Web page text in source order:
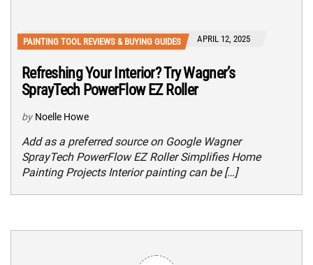
PAINTING TOOL REVIEWS & BUYING GUIDES APRIL 12, 2025
Refreshing Your Interior? Try Wagner’s
SprayTech PowerFlow EZ Roller
by Noelle Howe
Add as a preferred source on Google Wagner
SprayTech PowerFlow EZ Roller Simplifies Home
Painting Projects Interior painting can be […]